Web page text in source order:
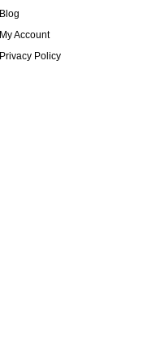
Blog
My Account
Privacy Policy